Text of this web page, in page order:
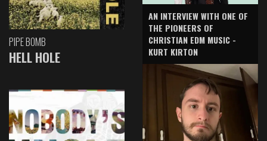
PIPE BOMB
HELL HOLE
AN INTERVIEW WITH ONE OF
THE PIONEERS OF
CHRISTIAN EDM MUSIC -
KURT KIRTON